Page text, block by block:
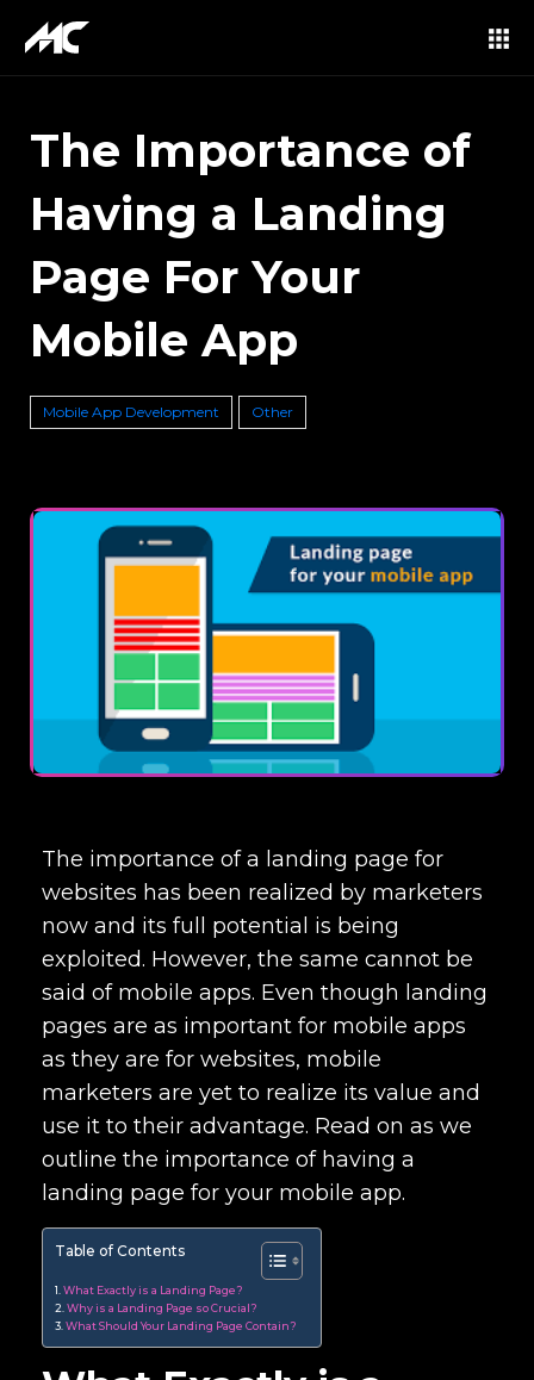
The Importance of
Having a Landing
Page For Your
Mobile App
Mobile App Development Other
The importance of a landing page for
websites has been realized by marketers
now and its full potential is being
exploited. However, the same cannot be
said of mobile apps. Even though landing
pages are as important for mobile apps
as they are for websites, mobile
marketers are yet to realize its value and
use it to their advantage. Read on as we
outline the importance of having a
landing page for your mobile app.
Table of Contents
What Exactly is a Landing Page?
Why is a Landing Page so Crucial?
What Should Your Landing Page Contain?